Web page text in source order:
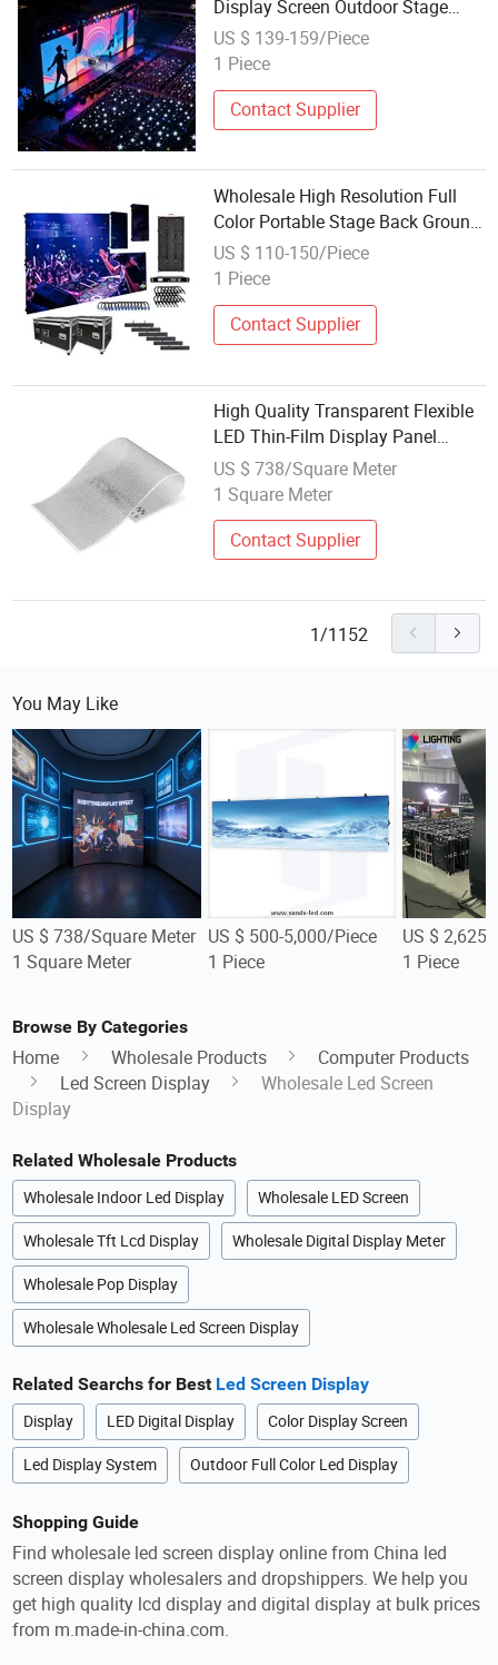
Display Screen Outdoor Stage
Rental Panels High Quality IP65
US $ 139-159/Piece
1 Piece
Contact Supplier
Wholesale High Resolution Full
Color Portable Stage Back Ground
P2.976 P3.91 P2.604 Rental
500*500mm LED Display Screen
US $ 110-150/Piece
1 Piece
Contact Supplier
High Quality Transparent Flexible
LED Thin-Film Display Panel
Screen for Text Display
US $ 738/Square Meter
1 Square Meter
Contact Supplier
1/1152
You May Like
US $ 738/Square Meter
1 Square Meter
US $ 500-5,000/Piece
1 Piece
US $
1 Piece
Browse By Categories
Home Wholesale Products
Computer Products
Led Screen Display
Wholesale Led Screen
Display
Related Wholesale Products
Wholesale Indoor Led Display Wholesale LED Screen
Wholesale Tft Lcd Display Wholesale Digital Display Meter
Wholesale Pop Display
Wholesale Wholesale Led Screen Display
Related Searchs for Best Led Screen Display
Display LED Digital Display Color Display Screen
Led Display System Outdoor Full Color Led Display
Shopping Guide
Find wholesale led screen display online from China led
screen display wholesalers and dropshippers. We help you
get high quality lcd display and digital display at bulk prices
from m.made-in-china.com.